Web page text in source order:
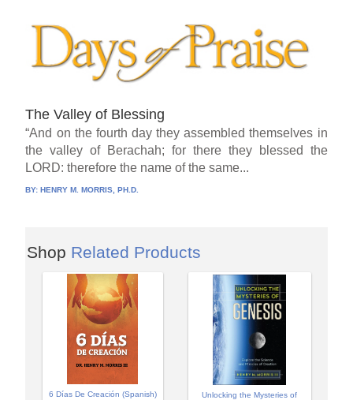
The Valley of Blessing
“And on the fourth day they assembled themselves in
the valley of Berachah; for there they blessed the
LORD: therefore the name of the same...
BY:HENRY M. MORRIS, PH.D.
Shop Related Products
6 Días De Creación (Spanish)
Unlocking the Mysteries of